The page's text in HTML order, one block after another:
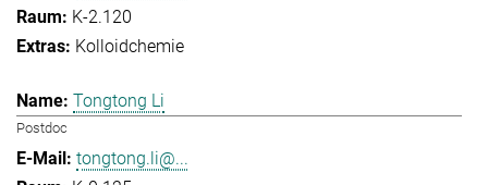
K-2.120
Kolloidchemie
Tongtong Li
Postdoc
tongtong.li@...